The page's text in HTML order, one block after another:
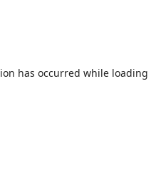
has occurred while loading